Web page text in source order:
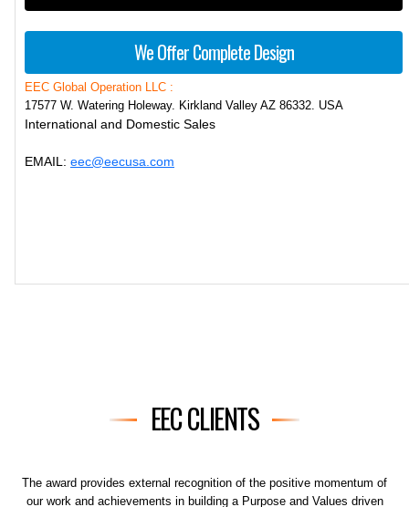
We Offer Complete Design
EEC Global Operation LLC :
17577 W. Watering Holeway. Kirkland Valley AZ 86332. USA
International and Domestic Sales
EMAIL: eec@eecusa.com
EEC CLIENTS
The award provides external recognition of the positive momentum of
our work and achievements in building a Purpose and Values driven